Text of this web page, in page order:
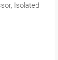
Isolated